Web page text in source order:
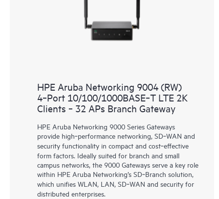
HPE Aruba Networking 9004 (RW)
4‑Port 10/100/1000BASE‑T LTE 2K
Clients ‑ 32 APs Branch Gateway
HPE Aruba Networking 9000 Series Gateways
provide high‑performance networking, SD‑WAN and
security functionality in compact and cost‑effective
form factors. Ideally suited for branch and small
campus networks, the 9000 Gateways serve a key role
within HPE Aruba Networking’s SD‑Branch solution,
which unifies WLAN, LAN, SD‑WAN and security for
distributed enterprises.